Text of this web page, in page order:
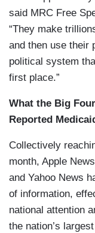
said MRC Free
“They make
and then use their
political system
first place.”
What the Big
Reported
Collectively
month, Apple
and Yahoo News
of information,
national attention
the nation’s